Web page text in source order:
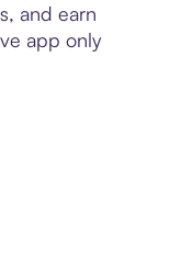
and earn
app only